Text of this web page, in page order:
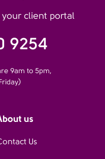
your client portal
9254
9am to 5pm,
us
Us